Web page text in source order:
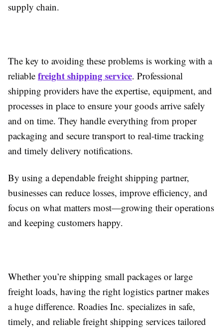
supply chain.
The key to avoiding these problems is working with a
reliable freight shipping service. Professional
shipping providers have the expertise, equipment, and
processes in place to ensure your goods arrive safely
and on time. They handle everything from proper
packaging and secure transport to real-time tracking
and timely delivery notifications.
By using a dependable freight shipping partner,
businesses can reduce losses, improve efficiency, and
focus on what matters most—growing their operations
and keeping customers happy.
Whether you’re shipping small packages or large
freight loads, having the right logistics partner makes
a huge difference. Roadies Inc. specializes in safe,
timely, and reliable freight shipping services tailored